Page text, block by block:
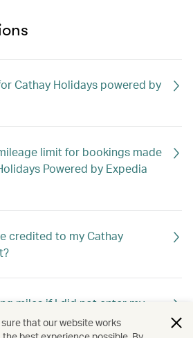
Cathay Holidays powered by
limit for bookings made
Powered by Expedia
credited to my Cathay
miles if I did not enter my
booking?
that our website works